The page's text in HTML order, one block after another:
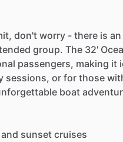
don't worry - there is
group. The 32'
passengers, making it
sessions, or for those
boat
sunset cruises